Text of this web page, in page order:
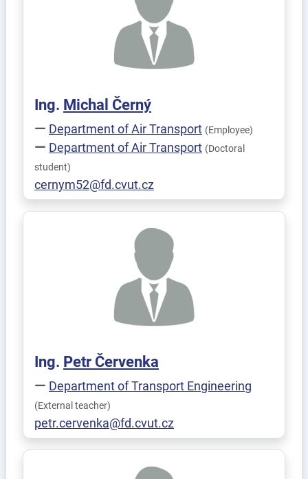
Ing. Michal Černý
Department of Air Transport (Employee)
Department of Air Transport (Doctoral
student)
cernym52@fd.cvut.cz
Ing. Petr Červenka
Department of Transport Engineering
(External teacher)
petr.cervenka@fd.cvut.cz